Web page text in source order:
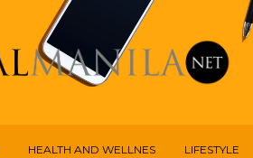
HEALTH AND WELLNES LIFESTYLE